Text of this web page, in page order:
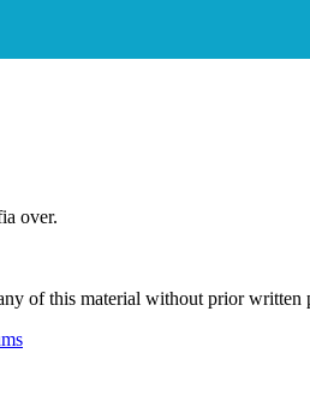
over.
of this material without prior written